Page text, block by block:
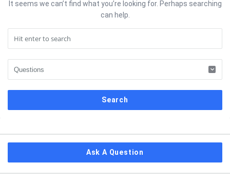
It seems we can’t find what you’re looking for. Perhaps searching
can help.
Ask A Question